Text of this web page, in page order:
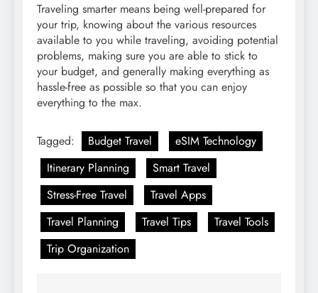
Traveling smarter means being well-prepared for
your trip, knowing about the various resources
available to you while traveling, avoiding potential
problems, making sure you are able to stick to
your budget, and generally making everything as
hassle-free as possible so that you can enjoy
everything to the max.
Tagged: Budget Travel
eSIM Technology
Itinerary Planning
Smart Travel
Stress-Free Travel
Travel Apps
Travel Planning
Travel Tips
Travel Tools
Trip Organization